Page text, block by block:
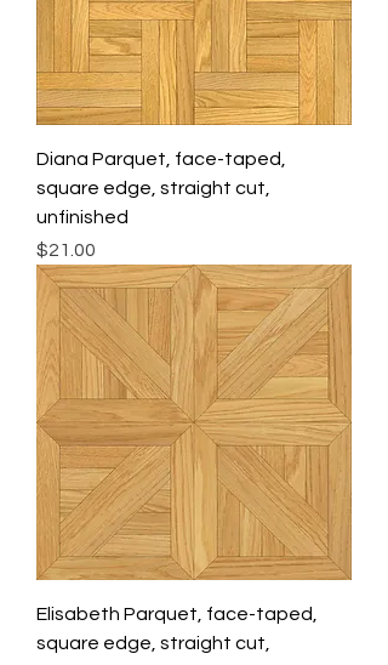
Diana Parquet, face-taped,
square edge, straight cut,
unfinished
Price
$21.00
Elisabeth Parquet, face-taped,
square edge, straight cut,